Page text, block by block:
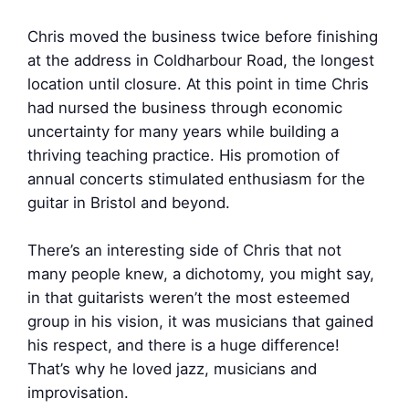
Chris moved the business twice before finishing
at the address in Coldharbour Road, the longest
location until closure. At this point in time Chris
had nursed the business through economic
uncertainty for many years while building a
thriving teaching practice. His promotion of
annual concerts stimulated enthusiasm for the
guitar in Bristol and beyond.
There’s an interesting side of Chris that not
many people knew, a dichotomy, you might say,
in that guitarists weren’t the most esteemed
group in his vision, it was musicians that gained
his respect, and there is a huge difference!
That’s why he loved jazz, musicians and
improvisation.